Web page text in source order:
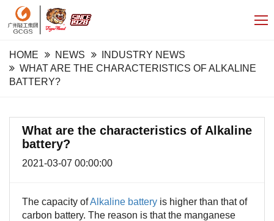
HOME NEWS
INDUSTRY NEWS
WHAT ARE THE CHARACTERISTICS OF ALKALINE
BATTERY?
What are the characteristics of Alkaline
battery?
2021-03-07 00:00:00
The capacity ofAlkaline battery is higher than that of
carbon battery. The reason is that the manganese